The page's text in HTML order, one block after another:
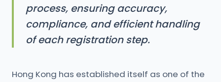
process, ensuring accuracy,
compliance, and efficient handling
of each registration step.
Hong Kong has established itself as one of the